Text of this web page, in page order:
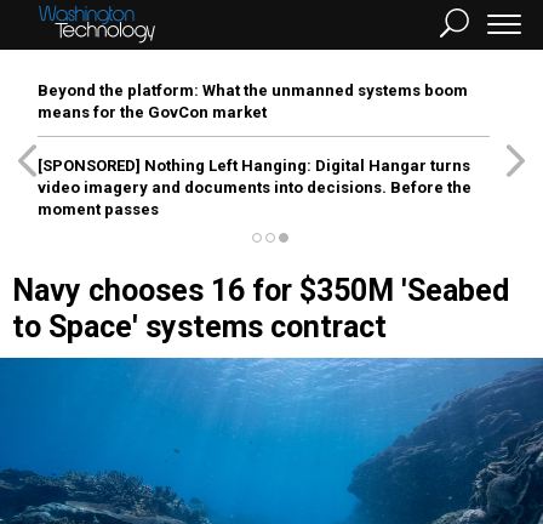
Beyond the platform: What the unmanned systems boom
means for the GovCon market
[SPONSORED] Nothing Left Hanging: Digital Hangar turns
video imagery and documents into decisions. Before the
moment passes
Navy chooses 16 for $350M 'Seabed
to Space' systems contract